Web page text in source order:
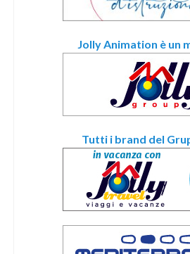
Jolly Animation è un
Tutti i brand del